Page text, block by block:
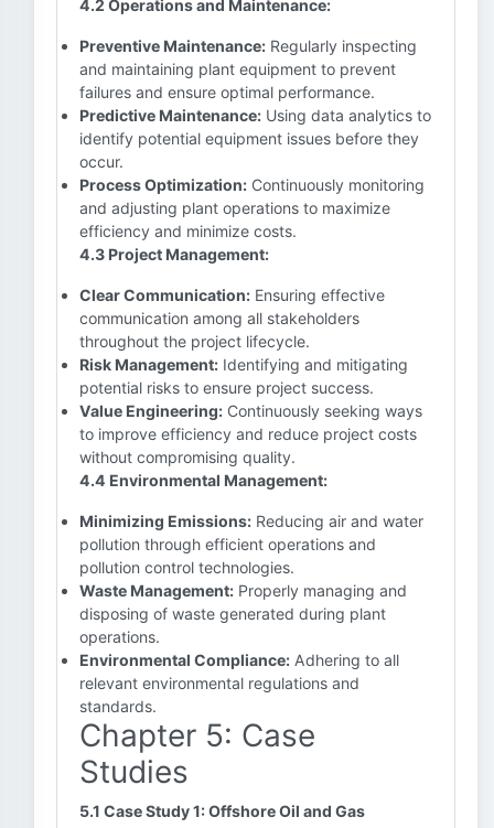
4.2 Operations and Maintenance:
Preventive Maintenance: Regularly inspecting
and maintaining plant equipment to prevent
failures and ensure optimal performance.
Predictive Maintenance: Using data analytics to
identify potential equipment issues before they
occur.
Process Optimization: Continuously monitoring
and adjusting plant operations to maximize
efficiency and minimize costs.
4.3 Project Management:
Clear Communication: Ensuring effective
communication among all stakeholders
throughout the project lifecycle.
Risk Management: Identifying and mitigating
potential risks to ensure project success.
Value Engineering: Continuously seeking ways
to improve efficiency and reduce project costs
without compromising quality.
4.4 Environmental Management:
Minimizing Emissions: Reducing air and water
pollution through efficient operations and
pollution control technologies.
Waste Management: Properly managing and
disposing of waste generated during plant
operations.
Environmental Compliance: Adhering to all
relevant environmental regulations and
standards.
Chapter 5: Case
Studies
5.1 Case Study 1: Offshore Oil and Gas